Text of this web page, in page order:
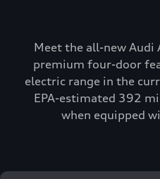
Meet the all-new Audi
premium four-door
electric range in the
EPA-estimated 392
when equipped